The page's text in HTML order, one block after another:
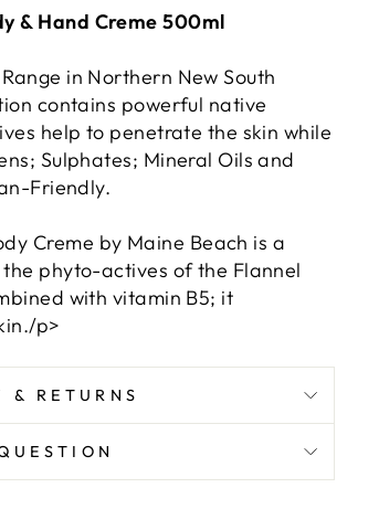
& Hand Creme 500ml
in Northern New South
contains powerful native
help to penetrate the skin while
Sulphates; Mineral Oils and
Friendly.
Creme by Maine Beach is a
phyto-actives of the Flannel
with vitamin B5; it
p>
& RETURNS